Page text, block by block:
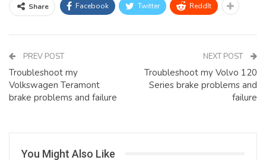
Share Facebook Twitter ReddIt
PREV POST
Troubleshoot my
Volkswagen Teramont
brake problems and failure
NEXT POST
Troubleshoot my Volvo 120
Series brake problems and
failure
You Might Also Like